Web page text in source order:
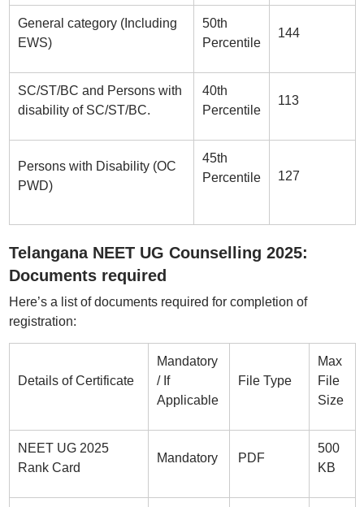
General category (Including
EWS)
50th
Percentile
144
SC/ST/BC and Persons with
disability of SC/ST/BC.
40th
Percentile
113
Persons with Disability (OC
PWD)
45th
Percentile
127
Telangana NEET UG Counselling 2025:
Documents required
Here’s a list of documents required for completion of
registration:
Details of Certificate
Mandatory
/ If
Applicable
File Type
Max
File
Size
NEET UG 2025
Rank Card
Mandatory PDF
500
KB